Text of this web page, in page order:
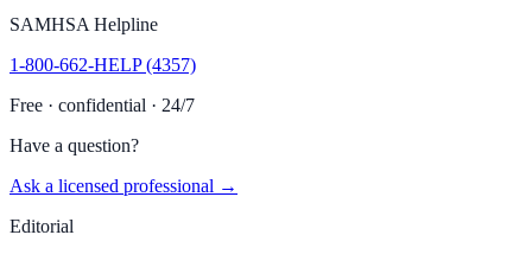
SAMHSA Helpline
1-800-662-HELP (4357)
Free · confidential · 24/7
Have a question?
Ask a licensed professional →
Editorial